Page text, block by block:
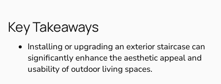
Key Takeaways
Installing or upgrading an exterior staircase can
significantly enhance the aesthetic appeal and
usability of outdoor living spaces.